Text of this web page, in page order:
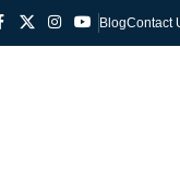
BlogContact